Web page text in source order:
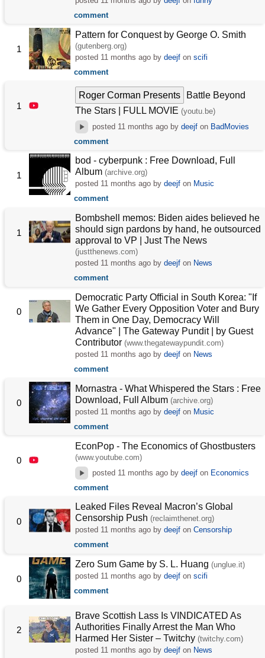
comment
1
Pattern for Conquest by George O. Smith
(gutenberg.org)
posted 11 months ago bydeejf onscifi
comment
1
Roger Corman Presents
Battle Beyond
The Stars | FULL MOVIE(youtu.be)
posted 11 months agoby deejfon BadMovies
comment
1
bod - cyberpunk : Free Download, Full
Album (archive.org)
posted 11 months ago bydeejf on Music
comment
1
Bombshell memos: Biden aides believed he
should sign pardons by hand, he outsourced
approval to VP | Just The News
(justthenews.com)
posted 11 months ago bydeejf on News
comment
0
Democratic Party Official in South Korea: "If
We Gather Every Opposition Voter and Bury
Them in One Day, Democracy Will
Advance" | The Gateway Pundit | by Guest
Contributor (www.thegatewaypundit.com)
posted 11 months ago bydeejf on News
comment
0
Mornastra - What Whispered the Stars : Free
Download, Full Album (archive.org)
posted 11 months ago bydeejf on Music
comment
0
EconPop - The Economics of Ghostbusters
(www.youtube.com)
posted 11 months agoby deejfon Economics
comment
0
Leaked Files Reveal Macron’s Global
Censorship Push (reclaimthenet.org)
posted 11 months ago bydeejf onCensorship
comment
0
Zero Sum Game by S. L. Huang (unglue.it)
posted 11 months ago bydeejf onscifi
comment
2
Brave Scottish Lass Is VINDICATED As
Authorities Finally Arrest the Man Who
Harmed Her Sister – Twitchy (twitchy.com)
posted 11 months ago bydeejf on News